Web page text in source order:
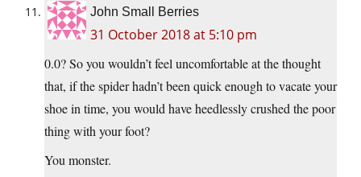
John Small Berries
31 October 2018 at 5:10 pm
0.0? So you wouldn’t feel uncomfortable at the thought
that, if the spider hadn’t been quick enough to vacate your
shoe in time, you would have heedlessly crushed the poor
thing with your foot?
You monster.